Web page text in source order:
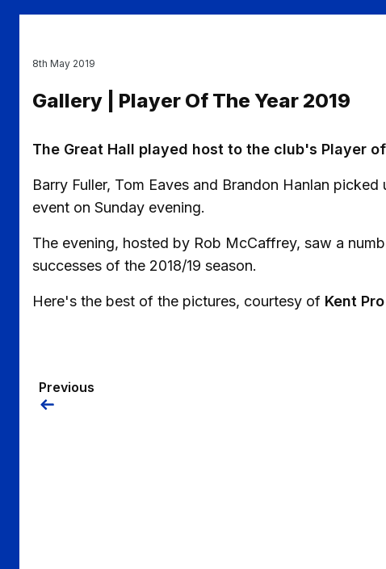
Gallery | Player Of The Year 2019
8th May 2019
The Great Hall played host to the club's Player
Barry Fuller, Tom Eaves and Brandon Hanlan
event on Sunday evening.
The evening, hosted by Rob McCaffrey, saw a
successes of the 2018/19 season.
Here's the best of the pictures, courtesy of Kent
Previous